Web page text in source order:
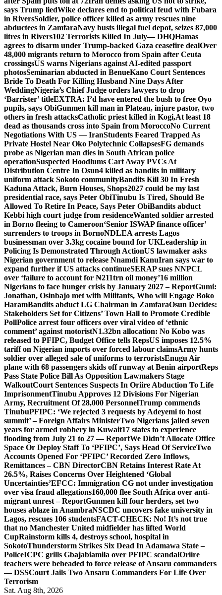
says Trump liedWike declares end to political feud with Fubara
in RiversSoldier, police officer killed as army rescues nine
abductees in ZamfaraNavy busts illegal fuel depot, seizes 87,000
litres in Rivers102 Terrorists Killed In July— DHQHamas
agrees to disarm under Trump-backed Gaza ceasefire dealOver
48,000 migrants return to Morocco from Spain after Ceuta
crossingsUS warns Nigerians against AI-edited passport
photosSeminarian abducted in BenueKano Court Sentences
Bride To Death For Killing Husband Nine Days After
WeddingNigeria’s Chief Judge orders lawyers to drop
‘Barrister’ titleEXTRA: I’d have entered the bush to free Oyo
pupils, says ObiGunmen kill man in Plateau, injure pastor, two
others in fresh attacksCatholic priest killed in Kogi,At least 18
dead as thousands cross into Spain from MoroccoNo Current
Negotiations With US — IranStudents Feared Trapped As
Private Hostel Near Oko Polytechnic CollapsesFG demands
probe as Nigerian man dies in South African police
operationSuspected Hoodlums Cart Away PVCs At
Distribution Centre In Osun4 killed as bandits in military
uniform attack Sokoto communityBandits Kill 30 In Fresh
Kaduna Attack, Burn Houses, Shops2027 could be my last
presidential race, says Peter ObiTinubu Is Tired, Should Be
Allowed To Retire In Peace, Says Peter ObiBandits abduct
Kebbi high court judge from residenceWanted soldier arrested
in Borno fleeing to Cameroon‘Senior ISWAP finance officer’
surrenders to troops in BornoNDLEA arrests Lagos
businessman over 3.3kg cocaine bound for UKLeadership in
Policing Is Demonstrated Through ActionUS lawmaker asks
Nigerian government to release Nnamdi KanuIran says war to
expand further if US attacks continueSERAP sues NNPCL
over ‘failure to account for ₦211trn oil money’16 million
Nigerians to face hunger crisis by January 2027 – ReportGumi:
Jonathan, Osinbajo met with Militants, Who will Engage Boko
HaramBandits abduct LG Chairman in ZamfaraOsun Decides:
Stakeholders Set for Citizens’ Town Hall to Promote Credible
PollPolice arrest four officers over viral video of ‘ethnic
comment’ against motoristN1.32bn allocation: No Kobo was
released to PFIPC, Budget Office tells RepsUS imposes 12.5%
tariff on Nigerian imports over forced labour claimsArmy hunts
soldier over alleged sale of uniforms to terroristsEnugu Air
plane with 68 passengers skids off runway at Benin airportReps
Pass State Police Bill As Opposition Lawmakers Stage
WalkoutCourt Sentences Suspects In Oriire Abduction To Life
ImprisonmentTinubu Approves 12 Divisions For Nigerian
Army, Recruitment Of 28,000 PersonnelTrump commends
TinubuPFIPC: ‘We rejected 3 requests by Adeyemi to host
summit’ – Foreign Affairs MinisterTwo Nigerians jailed seven
years for armed robbery in Kuwait17 states to experience
flooding from July 21 to 27 — ReportWe Didn’t Allocate Office
Space Or Deploy Staff To ‘PFIPC’, Says Head Of ServiceTwo
Accounts Opened For ‘PFIPC’ Recorded Zero Inflows,
Remittances – CBN DirectorCBN Retains Interest Rate At
26.5%, Raises Concerns Over Heightened ‘Global
Uncertainties’EFCC: Immigration CG not under investigation
over visa fraud allegations160,000 flee South Africa over anti-
migrant unrest – ReportGunmen kill four herders, set two
houses ablaze in AnambraNSCDC uncovers fake university in
Lagos, rescues 106 studentsFACT-CHECK: No! It’s not true
that no Manchester United midfielder has lifted World
CupRainstorm kills 4, destroys school, hospital in
SokotoThunderstorm Strikes Six Dead In Adamawa State –
PoliceICPC grills Gbajabiamila over PFIPC scandalOriire
teachers were beheaded to force release of Ansaru commanders
— DSSCourt Jails Two Ansaru Commanders For Life Over
Terrorism
Sat. Aug 8th, 2026